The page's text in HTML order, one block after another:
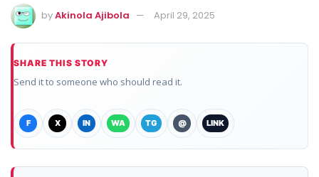
byAkinola Ajibola April 29, 2025
SHARE THIS STORY
Send it to someone who should read it.
F X IN WA TG @ LINK